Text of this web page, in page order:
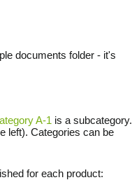
documents folder - it's
A-1 is a subcategory.
left). Categories can be
for each product: